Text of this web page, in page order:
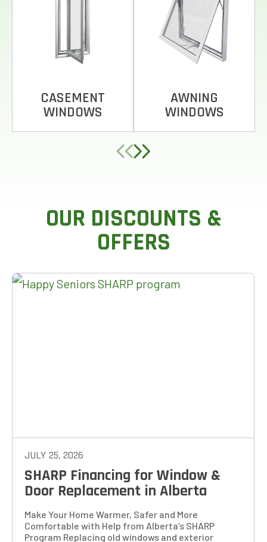
CASEMENT
WINDOWS
AWNING
WINDOWS
OUR DISCOUNTS &
OFFERS
JULY 25, 2026
SHARP Financing for Window &
Door Replacement in Alberta
Make Your Home Warmer, Safer and More
Comfortable with Help from Alberta’s SHARP
Program Replacing old windows and exterior